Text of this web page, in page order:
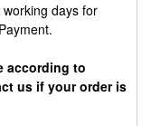
days for
according to
us if your order is